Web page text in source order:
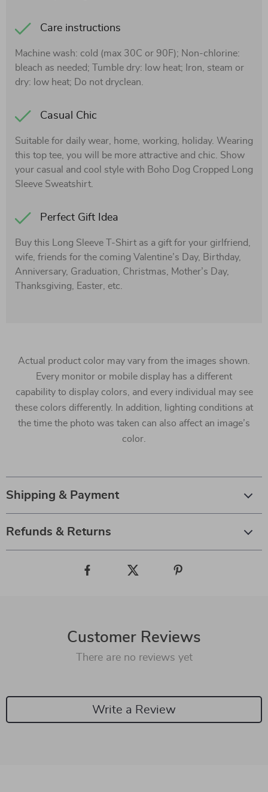
Care instructions
Machine wash: cold (max 30C or 90F); Non-chlorine:
bleach as needed; Tumble dry: low heat; Iron, steam or
dry: low heat; Do not dryclean.
Casual Chic
Suitable for daily wear, home, working, holiday. Wearing
this top tee, you will be more attractive and chic. Show
your casual and cool style with Boho Dog Cropped Long
Sleeve Sweatshirt.
Perfect Gift Idea
Buy this Long Sleeve T-Shirt as a gift for your girlfriend,
wife, friends for the coming Valentine’s Day, Birthday,
Anniversary, Graduation, Christmas, Mother’s Day,
Thanksgiving, Easter, etc.
Actual product color may vary from the images shown.
Every monitor or mobile display has a different
capability to display colors, and every individual may see
these colors differently. In addition, lighting conditions at
the time the photo was taken can also affect an image’s
color.
Shipping & Payment
Refunds & Returns
Customer Reviews
There are no reviews yet
Write a Review